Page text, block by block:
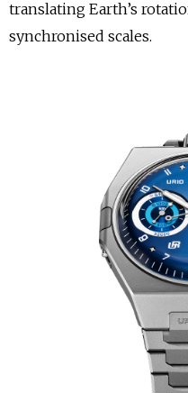
translating Earth’s
synchronised scales.